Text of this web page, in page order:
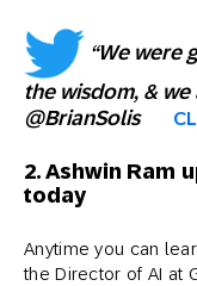
“We were
the wisdom, &
@BrianSolis
2. Ashwin Ram
today
Anytime you can
the Director of AI at